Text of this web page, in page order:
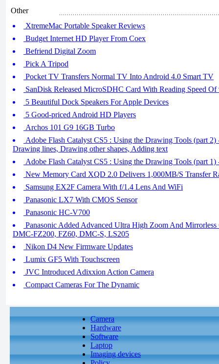
Other
XtremeMac Portable Speaker Reviews
Budget Internet HD Player From Coex
Befriend Digital Zoom
Pick A Tripod
Pocket TV Transfers Normal TV Into Android 4.0 Smart TV
SanDisk Released MicroSDHC Card With Reading Speed
5 Beautiful Dock Speakers For Apple Devices
5 Good-priced Android HD Players
Archos 101 G9 16GB Turbo
Adobe Flash Catalyst CS5 : Using the Drawing Tools (part 2)
Drawing lines, Drawing other shapes, Adding text
Adobe Flash Catalyst CS5 : Using the Drawing Tools (part 1)
New Memory Card XQD 2.0 Delivers 1,000MB/S Transfer
Samsung EX2F Camera With f/1.4 Lens And WiFi
Panasonic LX7 With CMOS Sensor
Panasonic HC-V700
Panasonic Added Advanced Ultra High Zoom And
DMC-FZ200, FZ60, DMC-S, LS205
Nikon D4 New Firmware Updates
Lumix GF5 With Touchscreen
JVC Introduced Adixxion Action Camera
Compact Cameras For The Dynamic
Camera
Hardware
Software
Laptop
Imaging devices